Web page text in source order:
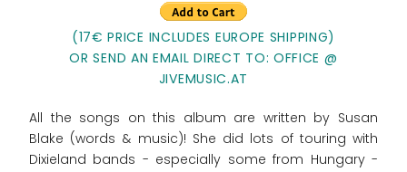
(17€ PRICE INCLUDES EUROPE SHIPPING)
OR SEND AN EMAIL DIRECT TO: OFFICE @
JIVEMUSIC.AT
All the songs on this album are written by Susan
Blake (words & music)! She did lots of touring with
Dixieland bands - especially some from Hungary -